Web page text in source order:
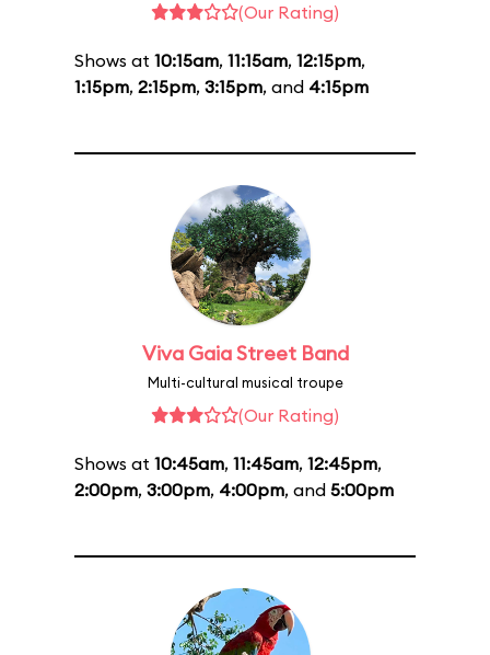
(Our Rating)
Shows at 10:15am, 11:15am, 12:15pm,
1:15pm, 2:15pm, 3:15pm, and 4:15pm
Viva Gaia Street Band
Multi-cultural musical troupe
(Our Rating)
Shows at 10:45am, 11:45am, 12:45pm,
2:00pm, 3:00pm, 4:00pm, and 5:00pm